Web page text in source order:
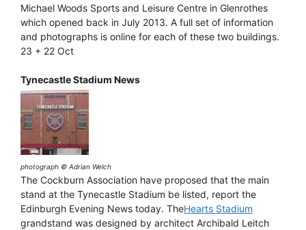
Michael Woods Sports and Leisure Centre in Glenrothes
which opened back in July 2013. A full set of information
and photographs is online for each of these two buildings.
23 + 22 Oct
Tynecastle Stadium News
photograph © Adrian Welch
The Cockburn Association have proposed that the main
stand at the Tynecastle Stadium be listed, report the
Edinburgh Evening News today. TheHearts Stadium
grandstand was designed by architect Archibald Leitch